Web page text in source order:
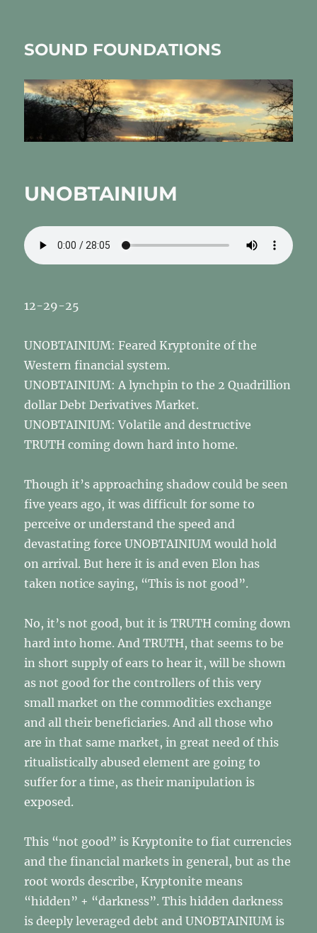
SOUND FOUNDATIONS
UNOBTAINIUM
12-29-25
UNOBTAINIUM: Feared Kryptonite of the
Western financial system.
UNOBTAINIUM: A lynchpin to the 2 Quadrillion
dollar Debt Derivatives Market.
UNOBTAINIUM: Volatile and destructive
TRUTH coming down hard into home.
Though it’s approaching shadow could be seen
five years ago, it was difficult for some to
perceive or understand the speed and
devastating force UNOBTAINIUM would hold
on arrival. But here it is and even Elon has
taken notice saying, “This is not good”.
No, it’s not good, but it is TRUTH coming down
hard into home. And TRUTH, that seems to be
in short supply of ears to hear it, will be shown
as not good for the controllers of this very
small market on the commodities exchange
and all their beneficiaries. And all those who
are in that same market, in great need of this
ritualistically abused element are going to
suffer for a time, as their manipulation is
exposed.
This “not good” is Kryptonite to fiat currencies
and the financial markets in general, but as the
root words describe, Kryptonite means
“hidden” + “darkness”. This hidden darkness
is deeply leveraged debt and UNOBTAINIUM is